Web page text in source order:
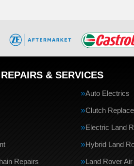
& SERVICES
Auto Electrics
Clutch
Electric Land
Hybrid Land
Repairs Land Rover